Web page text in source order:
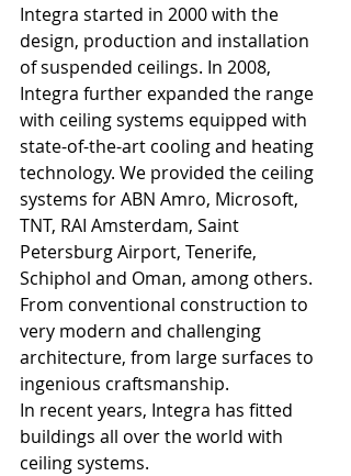
Integra started in 2000 with the
design, production and installation
of suspended ceilings. In 2008,
Integra further expanded the range
with ceiling systems equipped with
state-of-the-art cooling and heating
technology. We provided the ceiling
systems for ABN Amro, Microsoft,
TNT, RAI Amsterdam, Saint
Petersburg Airport, Tenerife,
Schiphol and Oman, among others.
From conventional construction to
very modern and challenging
architecture, from large surfaces to
ingenious craftsmanship.
In recent years, Integra has fitted
buildings all over the world with
ceiling systems.